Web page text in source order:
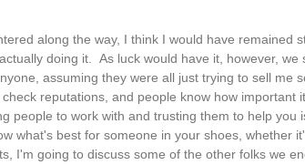
along the way, I think I would have remained
doing it. As luck would have it, however,
assuming they were all just trying to sell me
reputations, and people know how important
people to work with and trusting them to help you
what's best for someone in your shoes, whether
I'm going to discuss some of the other folks we